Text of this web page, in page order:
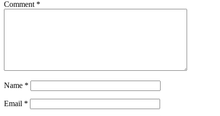
Comment *
Name *
Email *